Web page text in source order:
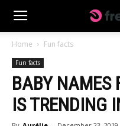
Home Fun facts
Fun facts
BABY NAMES
IS TRENDING